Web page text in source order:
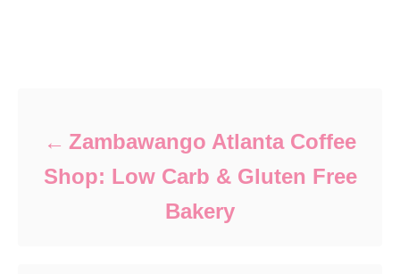
Zambawango Atlanta Coffee
Shop: Low Carb & Gluten Free
Bakery